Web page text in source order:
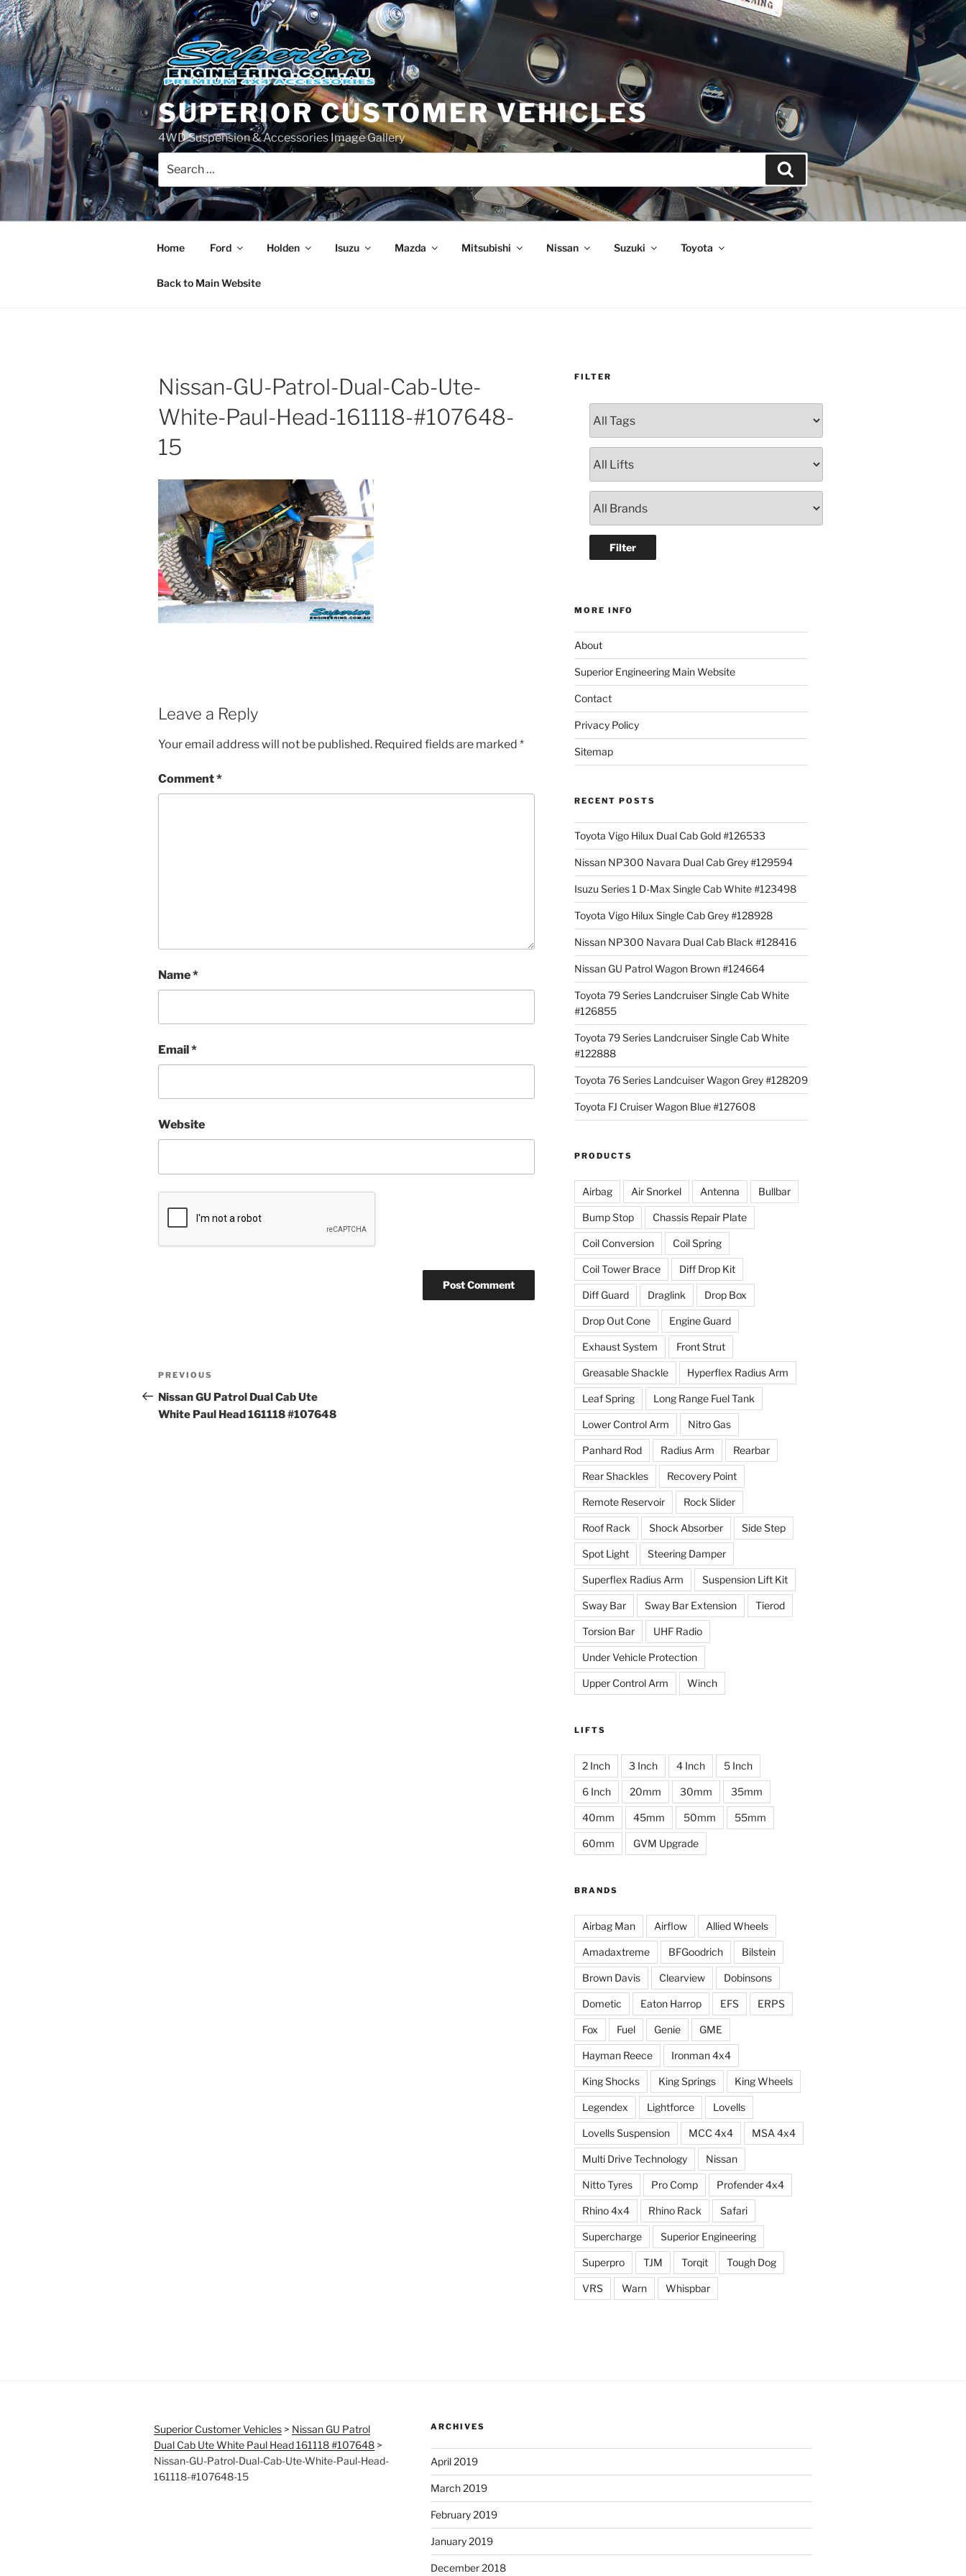
Skip
to
content
SUPERIOR CUSTOMER VEHICLES
4WD Suspension & Accessories Image Gallery
for:
Search
Home Ford Holden Isuzu Mazda Mitsubishi Nissan Suzuki Toyota
Back to Main Website
Nissan-GU-Patrol-Dual-Cab-Ute-
White-Paul-Head-161118-#107648-
15
Leave a Reply
Your email address will not be published. Required fields are marked *
Comment*
Name*
Email*
Website
Post
navigation
Previous
Post
PREVIOUS
Nissan GU Patrol Dual Cab Ute
White Paul Head 161118 #107648
FILTER
MORE INFO
About
Superior Engineering Main Website
Contact
Privacy Policy
Sitemap
RECENT POSTS
Toyota Vigo Hilux Dual Cab Gold #126533
Nissan NP300 Navara Dual Cab Grey #129594
Isuzu Series 1 D-Max Single Cab White #123498
Toyota Vigo Hilux Single Cab Grey #128928
Nissan NP300 Navara Dual Cab Black #128416
Nissan GU Patrol Wagon Brown #124664
Toyota 79 Series Landcruiser Single Cab White
#126855
Toyota 79 Series Landcruiser Single Cab White
#122888
Toyota 76 Series Landcuiser Wagon Grey #128209
Toyota FJ Cruiser Wagon Blue #127608
PRODUCTS
Airbag Air Snorkel Antenna Bullbar
Bump Stop Chassis Repair Plate
Coil Conversion Coil Spring
Coil Tower Brace Diff Drop Kit
Diff Guard Draglink Drop Box
Drop Out Cone Engine Guard
Exhaust System Front Strut
Greasable Shackle Hyperflex Radius Arm
Leaf Spring Long Range Fuel Tank
Lower Control Arm Nitro Gas
Panhard Rod Radius Arm Rearbar
Rear Shackles Recovery Point
Remote Reservoir Rock Slider
Roof Rack Shock Absorber Side Step
Spot Light Steering Damper
Superflex Radius Arm Suspension Lift Kit
Sway Bar Sway Bar Extension Tierod
Torsion Bar UHF Radio
Under Vehicle Protection
Upper Control Arm Winch
LIFTS
2 Inch 3 Inch 4 Inch 5 Inch
6 Inch 20mm 30mm 35mm
40mm 45mm 50mm 55mm
60mm GVM Upgrade
BRANDS
Airbag Man Airflow Allied Wheels
Amadaxtreme BFGoodrich Bilstein
Brown Davis Clearview Dobinsons
Dometic Eaton Harrop EFS ERPS
Fox Fuel Genie GME
Hayman Reece Ironman 4x4
King Shocks King Springs King Wheels
Legendex Lightforce Lovells
Lovells Suspension MCC 4x4 MSA 4x4
Multi Drive Technology Nissan
Nitto Tyres Pro Comp Profender 4x4
Rhino 4x4 Rhino Rack Safari
Supercharge Superior Engineering
Superpro TJM Torqit Tough Dog
VRS Warn Whispbar
Superior Customer Vehicles > Nissan GU Patrol
Dual Cab Ute White Paul Head 161118 #107648 >
Nissan-GU-Patrol-Dual-Cab-Ute-White-Paul-Head-
161118-#107648-15
ARCHIVES
April 2019
March 2019
February 2019
January 2019
December 2018